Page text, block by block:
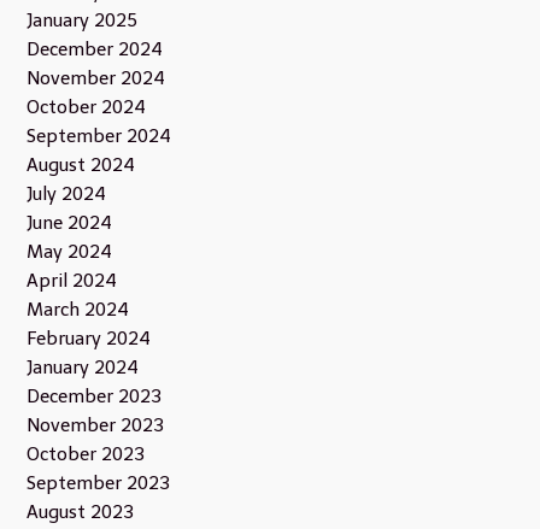
January 2025
December 2024
November 2024
October 2024
September 2024
August 2024
July 2024
June 2024
May 2024
April 2024
March 2024
February 2024
January 2024
December 2023
November 2023
October 2023
September 2023
August 2023